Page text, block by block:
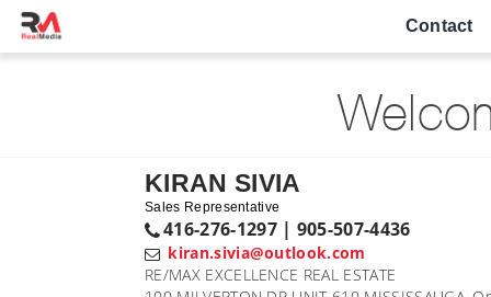
Contact
KIRAN SIVIA
Sales Representative
416-276-1297 | 905-507-4436
kiran.sivia@outlook.com
RE/MAX EXCELLENCE REAL ESTATE